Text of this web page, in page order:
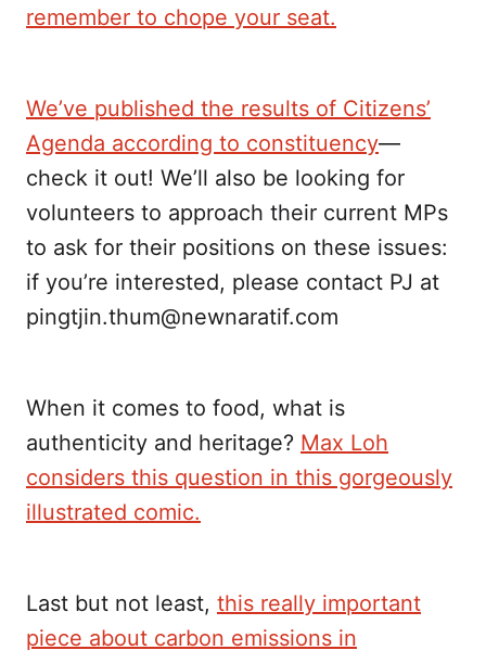
remember to chope your seat.
We’ve published the results of Citizens’
Agenda according to constituency—
check it out! We’ll also be looking for
volunteers to approach their current MPs
to ask for their positions on these issues:
if you’re interested, please contact PJ at
pingtjin.thum@newnaratif.com
When it comes to food, what is
authenticity and heritage? Max Loh
considers this question in this gorgeously
illustrated comic.
Last but not least, this really important
piece about carbon emissions in